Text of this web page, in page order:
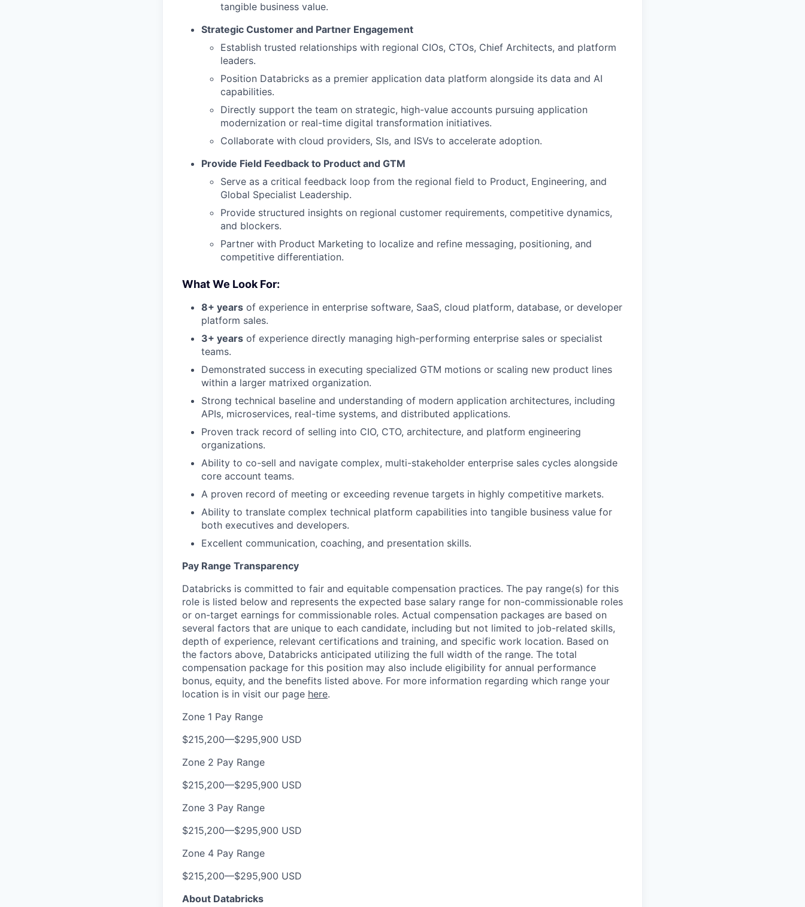
tangible business value.
Strategic Customer and Partner Engagement
Establish trusted relationships with regional CIOs, CTOs, Chief Architects, and platform
leaders.
Position Databricks as a premier application data platform alongside its data and AI
capabilities.
Directly support the team on strategic, high-value accounts pursuing application
modernization or real-time digital transformation initiatives.
Collaborate with cloud providers, SIs, and ISVs to accelerate adoption.
Provide Field Feedback to Product and GTM
Serve as a critical feedback loop from the regional field to Product, Engineering, and
Global Specialist Leadership.
Provide structured insights on regional customer requirements, competitive dynamics,
and blockers.
Partner with Product Marketing to localize and refine messaging, positioning, and
competitive differentiation.
What We Look For:
8+ years of experience in enterprise software, SaaS, cloud platform, database, or developer
platform sales.
3+ years of experience directly managing high-performing enterprise sales or specialist
teams.
Demonstrated success in executing specialized GTM motions or scaling new product lines
within a larger matrixed organization.
Strong technical baseline and understanding of modern application architectures, including
APIs, microservices, real-time systems, and distributed applications.
Proven track record of selling into CIO, CTO, architecture, and platform engineering
organizations.
Ability to co-sell and navigate complex, multi-stakeholder enterprise sales cycles alongside
core account teams.
A proven record of meeting or exceeding revenue targets in highly competitive markets.
Ability to translate complex technical platform capabilities into tangible business value for
both executives and developers.
Excellent communication, coaching, and presentation skills.
Pay Range Transparency
Databricks is committed to fair and equitable compensation practices. The pay range(s) for this
role is listed below and represents the expected base salary range for non-commissionable roles
or on-target earnings for commissionable roles. Actual compensation packages are based on
several factors that are unique to each candidate, including but not limited to job-related skills,
depth of experience, relevant certifications and training, and specific work location. Based on
the factors above, Databricks anticipated utilizing the full width of the range. The total
compensation package for this position may also include eligibility for annual performance
bonus, equity, and the benefits listed above. For more information regarding which range your
location is in visit our page here.
Zone 1 Pay Range
$215,200—$295,900 USD
Zone 2 Pay Range
$215,200—$295,900 USD
Zone 3 Pay Range
$215,200—$295,900 USD
Zone 4 Pay Range
$215,200—$295,900 USD
About Databricks